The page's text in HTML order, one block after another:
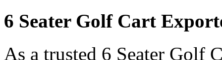
6 Seater Golf Cart
As a trusted 6 Seater Golf